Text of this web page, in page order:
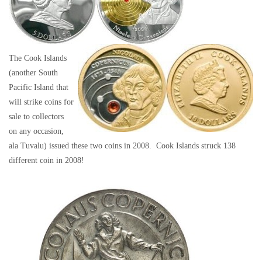
The Cook Islands
(another South
Pacific Island that
will strike coins for
sale to collectors
on any occasion,
ala Tuvalu) issued these two coins in 2008. Cook Islands struck 138
different coin in 2008!